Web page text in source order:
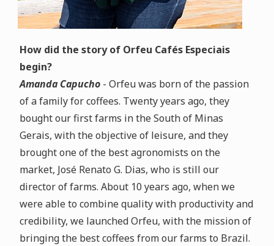
How did the story of Orfeu Cafés Especiais
begin?
Amanda Capucho- Orfeu was born of the passion
of a family for coffees. Twenty years ago, they
bought our first farms in the South of Minas
Gerais, with the objective of leisure, and they
brought one of the best agronomists on the
market, José Renato G. Dias, who is still our
director of farms. About 10 years ago, when we
were able to combine quality with productivity and
credibility, we launched Orfeu, with the mission of
bringing the best coffees from our farms to Brazil.